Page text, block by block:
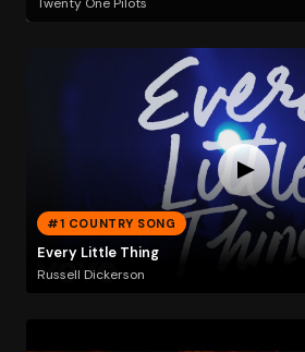
#1 COUNTRY SONG
Every Little Thing
Russell Dickerson